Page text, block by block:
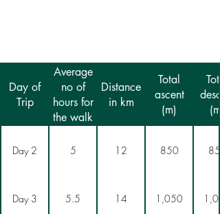
Day of
Trip
Average
no of
hours for
the walk
Distance
in km
Total
ascent
(m)
(m)
Day 2 5 12 850 850
Day 3 5.5 14 1,050